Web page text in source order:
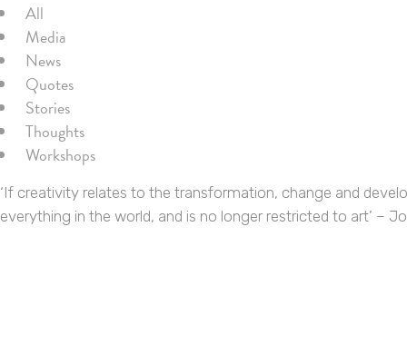
All
Media
News
Quotes
Stories
Thoughts
Workshops
‘If creativity relates to the transformation, change and
everything in the world, and is no longer restricted to art’ –